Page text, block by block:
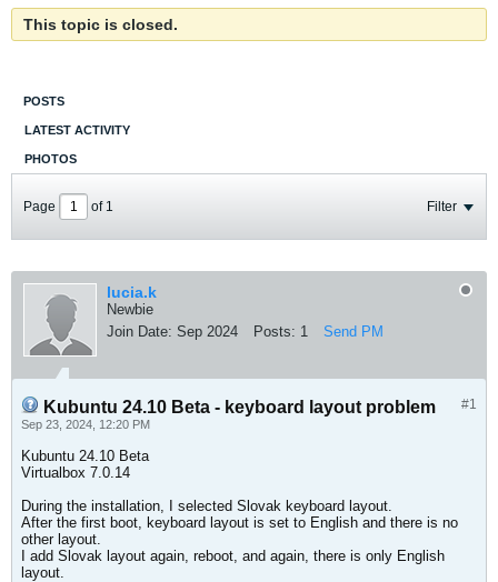
This topic is closed.
POSTS
LATEST ACTIVITY
PHOTOS
Page of 1 Filter
lucia.k
Newbie
Join Date: Sep 2024 Posts: 1 Send PM
#1
Kubuntu 24.10 Beta - keyboard layout problem
Sep 23, 2024, 12:20 PM
Kubuntu 24.10 Beta
Virtualbox 7.0.14
During the installation, I selected Slovak keyboard layout.
After the first boot, keyboard layout is set to English and there is no
other layout.
I add Slovak layout again, reboot, and again, there is only English
layout.